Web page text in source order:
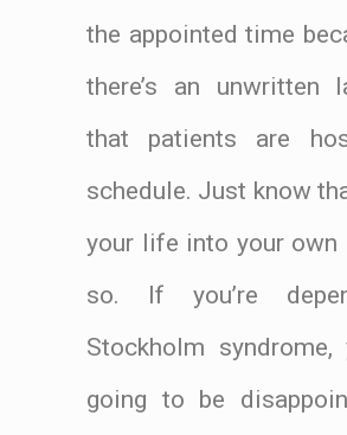
the appointed time
there’s an unwritten
that patients are
schedule. Just know
your life into your own
so. If you’re
Stockholm syndrome,
going to be